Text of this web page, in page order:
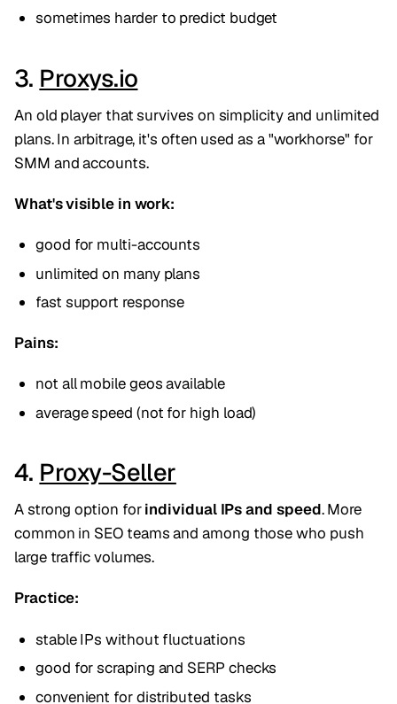
sometimes harder to predict budget
3. Proxys.io
An old player that survives on simplicity and unlimited
plans. In arbitrage, it's often used as a "workhorse" for
SMM and accounts.
What's visible in work:
good for multi-accounts
unlimited on many plans
fast support response
Pains:
not all mobile geos available
average speed (not for high load)
4. Proxy-Seller
A strong option forindividual IPs and speed. More
common in SEO teams and among those who push
large traffic volumes.
Practice:
stable IPs without fluctuations
good for scraping and SERP checks
convenient for distributed tasks